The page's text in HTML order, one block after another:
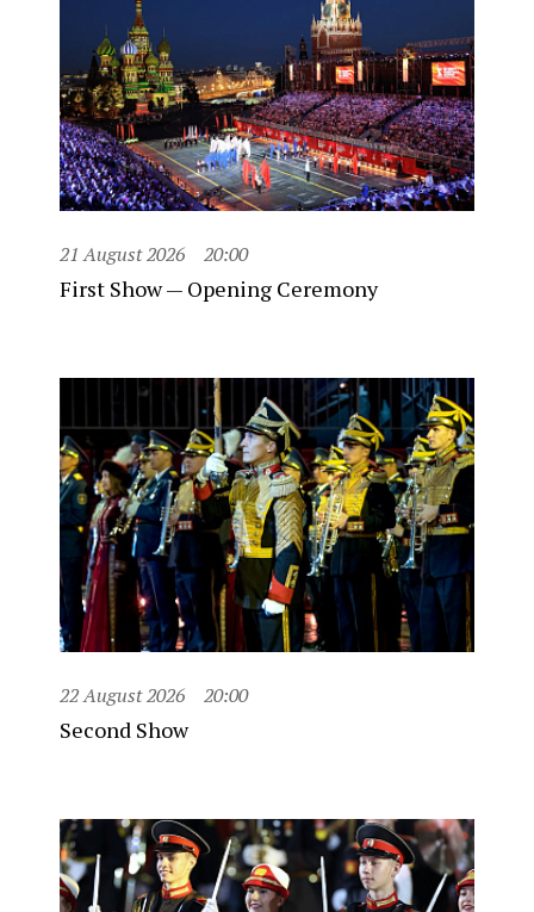
21 August 2026 20:00
First Show — Opening Ceremony
22 August 2026 20:00
Second Show